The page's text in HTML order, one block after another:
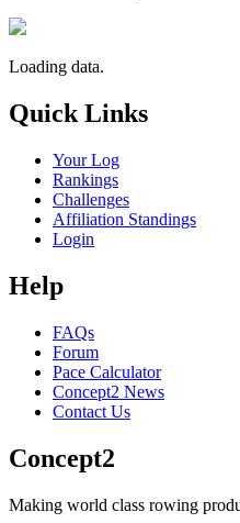
Loading data.
Quick Links
Your Log
Rankings
Challenges
Affiliation Standings
Login
Help
FAQs
Forum
Pace Calculator
Concept2 News
Contact Us
Concept2
Making world class rowing